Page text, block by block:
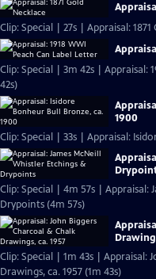
Clip: Special | 27s | Appraisal: 1871
Clip: Special | 3m 42s | Appraisal:
42s)
1900
Clip: Special | 33s | Appraisal:
Clip: Special | 4m 57s | Appraisal:
Drypoints (4m 57s)
Clip: Special | 1m 43s | Appraisal:
Drawings, ca. 1957 (1m 43s)